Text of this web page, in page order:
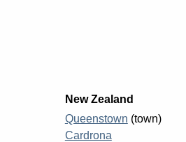
New Zealand
Queenstown (town)
Cardrona